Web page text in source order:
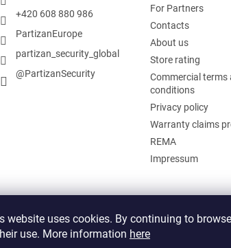
website uses cookies. By continuing to
use. More information here
+420 608 880 986
PartizanEurope
partizan_security_global
@PartizanSecurity
For Partners
Contacts
About us
Store rating
Commercial terms
conditions
Privacy policy
Warranty claims
REMA
Impressum